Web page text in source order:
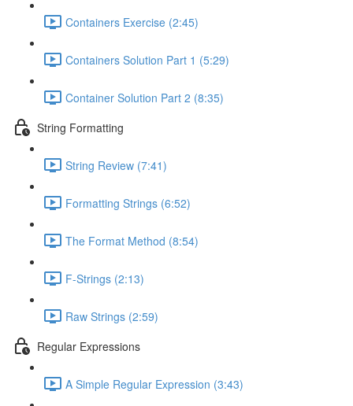
Containers Exercise (2:45)
Containers Solution Part 1 (5:29)
Container Solution Part 2 (8:35)
String Formatting
String Review (7:41)
Formatting Strings (6:52)
The Format Method (8:54)
F-Strings (2:13)
Raw Strings (2:59)
Regular Expressions
A Simple Regular Expression (3:43)